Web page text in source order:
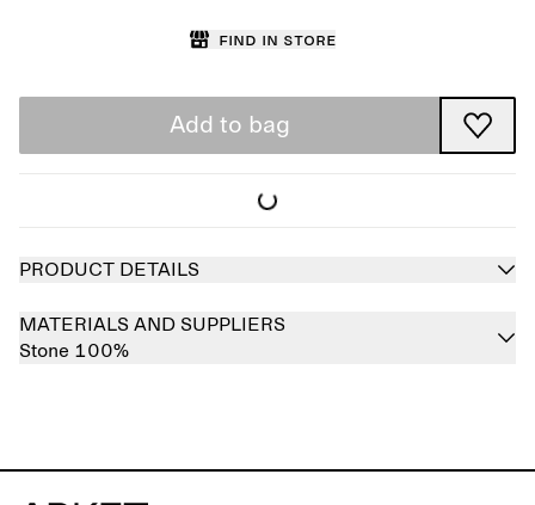
Find in store
Add to bag
PRODUCT DETAILS
MATERIALS AND SUPPLIERS
Stone 100%